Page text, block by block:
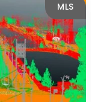
MLS